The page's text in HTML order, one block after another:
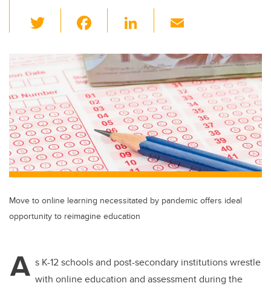
wi
tt
er
c
e
b
o
o
k
Li
k
e
dI
n
ail
Move to online learning necessitated by pandemic offers ideal
opportunity to reimagine education
A s K-12 schools and post-secondary institutions wrestle
with online education and assessment during the